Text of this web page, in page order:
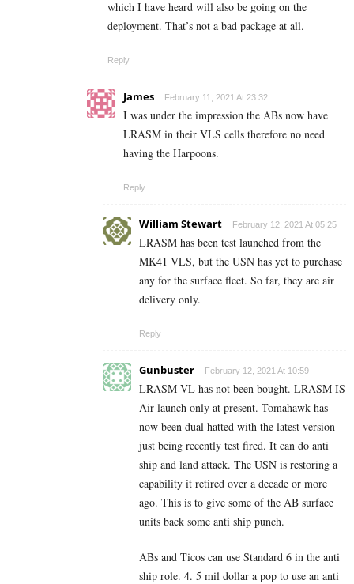
which I have heard will also be going on the
deployment. That’s not a bad package at all.
Reply
James February 11, 2021 At 23:32
I was under the impression the ABs now have
LRASM in their VLS cells therefore no need
having the Harpoons.
Reply
William Stewart February 12, 2021 At 05:25
LRASM has been test launched from the
MK41 VLS, but the USN has yet to purchase
any for the surface fleet. So far, they are air
delivery only.
Reply
Gunbuster February 12, 2021 At 10:59
LRASM VL has not been bought. LRASM IS
Air launch only at present. Tomahawk has
now been dual hatted with the latest version
just being recently test fired. It can do anti
ship and land attack. The USN is restoring a
capability it retired over a decade or more
ago. This is to give some of the AB surface
units back some anti ship punch.
ABs and Ticos can use Standard 6 in the anti
ship role. 4. 5 mil dollar a pop to use an anti